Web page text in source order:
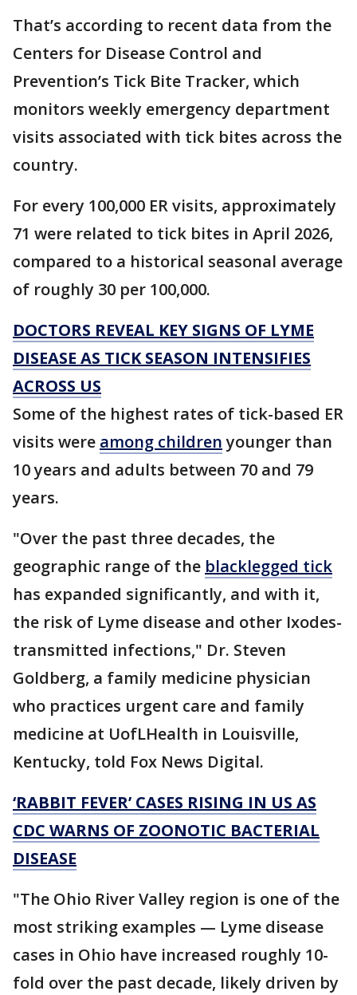
That’s according to recent data from the
Centers for Disease Control and
Prevention’s Tick Bite Tracker, which
monitors weekly emergency department
visits associated with tick bites across the
country.
For every 100,000 ER visits, approximately
71 were related to tick bites in April 2026,
compared to a historical seasonal average
of roughly 30 per 100,000.
DOCTORS REVEAL KEY SIGNS OF LYME
DISEASE AS TICK SEASON INTENSIFIES
ACROSS US
Some of the highest rates of tick-based ER
visits were among childrenyounger than
10 years and adults between 70 and 79
years.
"Over the past three decades, the
geographic range of the blacklegged tick
has expanded significantly, and with it,
the risk of Lyme disease and other Ixodes-
transmitted infections," Dr. Steven
Goldberg, a family medicine physician
who practices urgent care and family
medicine at UofLHealth in Louisville,
Kentucky, told Fox News Digital.
‘RABBIT FEVER’ CASES RISING IN US AS
CDC WARNS OF ZOONOTIC BACTERIAL
DISEASE
"The Ohio River Valley region is one of the
most striking examples — Lyme disease
cases in Ohio have increased roughly 10-
fold over the past decade, likely driven by